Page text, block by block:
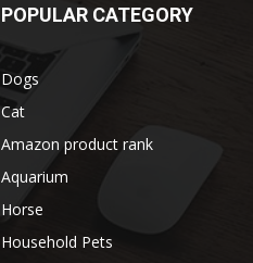
POPULAR CATEGORY
Dogs
Cat
Amazon product rank
Aquarium
Horse
Household Pets